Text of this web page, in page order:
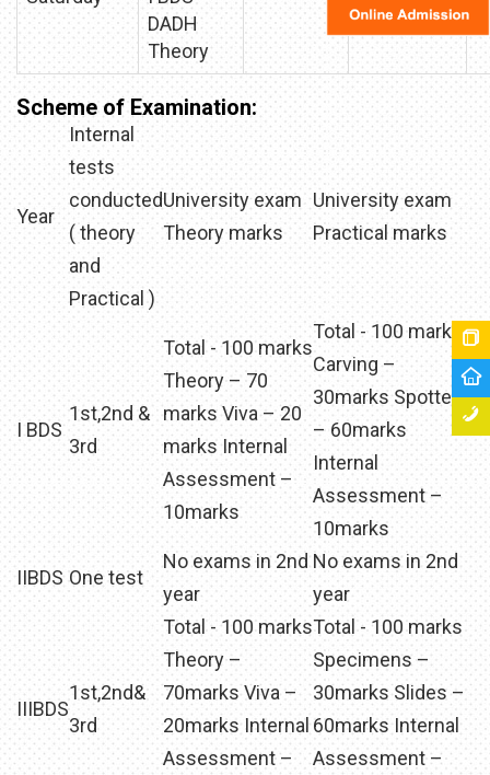
DADH
Theory
Scheme of Examination:
Year
Internal
tests
conducted
( theory
and
Practical )
University exam
Theory marks
University exam
Practical marks
I BDS
1st,2nd &
3rd
Total - 100 marks
Theory – 70
marks Viva – 20
marks Internal
Assessment –
10marks
Total - 100 marks
Carving –
30marks Spotters
– 60marks
Internal
Assessment –
10marks
IIBDS One test
No exams in 2nd
year
No exams in 2nd
year
IIIBDS
1st,2nd&
3rd
Total - 100 marks
Theory –
70marks Viva –
20marks Internal
Assessment –
Total - 100 marks
Specimens –
30marks Slides –
60marks Internal
Assessment –